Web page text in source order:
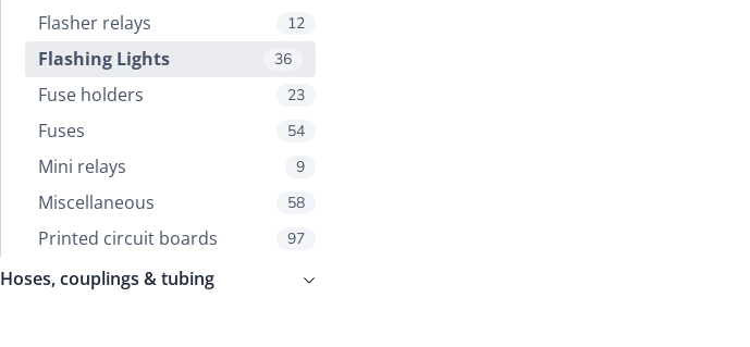
Flasher relays 12
Flashing Lights 36
Fuse holders 23
Fuses 54
Mini relays 9
Miscellaneous 58
Printed circuit boards 97
Hoses, couplings & tubing